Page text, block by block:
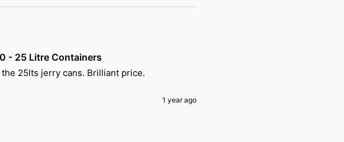
- 25 Litre Containers
25lts jerry cans. Brilliant price.
1 year ago